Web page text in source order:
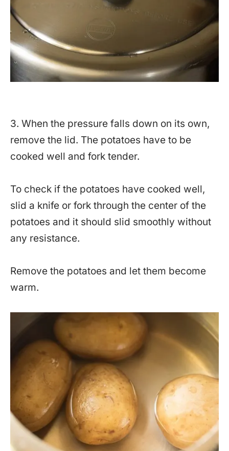
3. When the pressure falls down on its own,
remove the lid. The potatoes have to be
cooked well and fork tender.
To check if the potatoes have cooked well,
slid a knife or fork through the center of the
potatoes and it should slid smoothly without
any resistance.
Remove the potatoes and let them become
warm.